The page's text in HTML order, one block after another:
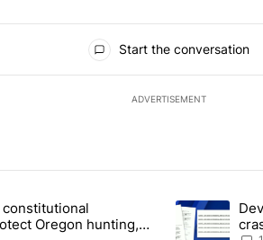
Start the conversation
ADVERTISEMENT
commented articles in the last 7 days.
proposes constitutional amendment to
Oregon hunting,
A trending